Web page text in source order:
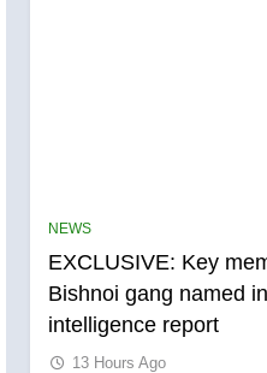
NEWS
EXCLUSIVE: Key
Bishnoi gang named
intelligence report
13 Hours Ago